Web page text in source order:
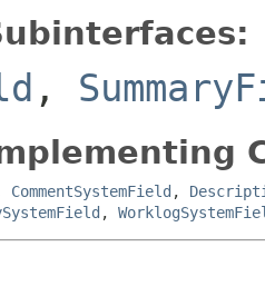
,
CommentSystemField ,
,